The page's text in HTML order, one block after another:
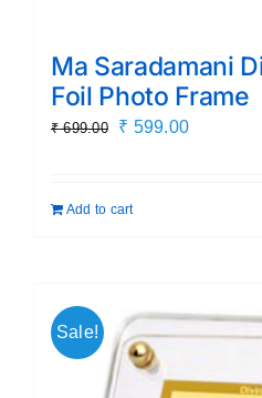
Ma Saradamani
Foil Photo Frame
₹699.00
Original
₹ 699.00.
₹ 599.00Current
Add to cart
Sale!